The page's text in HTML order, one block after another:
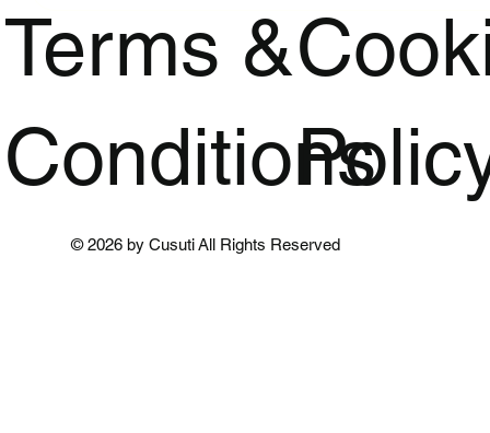
Terms &
Conditions
© 2026 by Cusuti All Rights Reserved